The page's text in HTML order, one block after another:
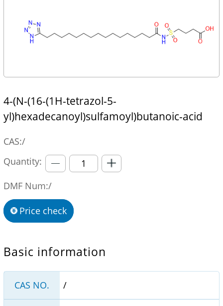
4-(N-(16-(1H-tetrazol-5-
yl)hexadecanoyl)sulfamoyl)butanoic-acid
CAS:/
Quantity:
DMF Num:/
Price check
Basic information
CAS NO. /